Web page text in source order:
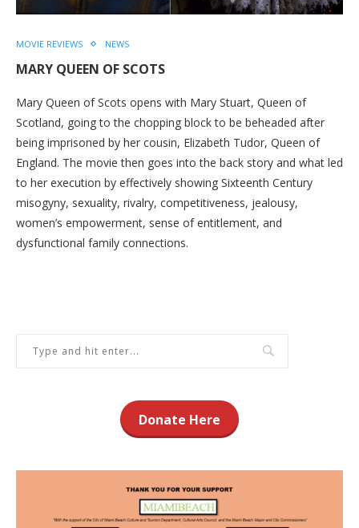
MOVIE REVIEWS NEWS
MARY QUEEN OF SCOTS
Mary Queen of Scots opens with Mary Stuart, Queen of
Scotland, going to the chopping block to be beheaded after
being imprisoned by her cousin, Elizabeth Tudor, Queen of
England. The movie then goes into the back story and what led
to her execution by effectively showing Sixteenth Century
misogyny, sexuality, rivalry, competitiveness, jealousy,
women’s empowerment, sense of entitlement, and
dysfunctional family connections.
Donate Here